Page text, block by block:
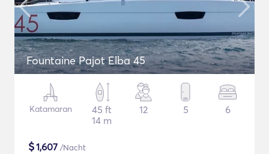
Fountaine Pajot Elba 45
Katamaran
45 ft
14 m
12 5 6
$1,607 /Nacht